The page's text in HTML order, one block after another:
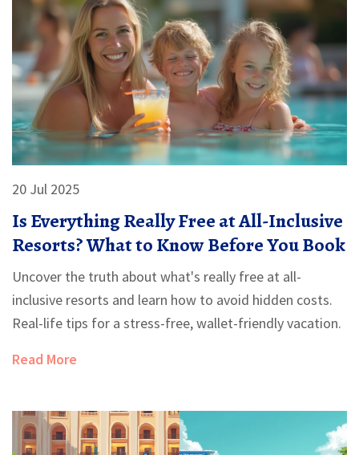
20 Jul 2025
Is Everything Really Free at All-Inclusive
Resorts? What to Know Before You Book
Uncover the truth about what's really free at all-
inclusive resorts and learn how to avoid hidden costs.
Real-life tips for a stress-free, wallet-friendly vacation.
Read More